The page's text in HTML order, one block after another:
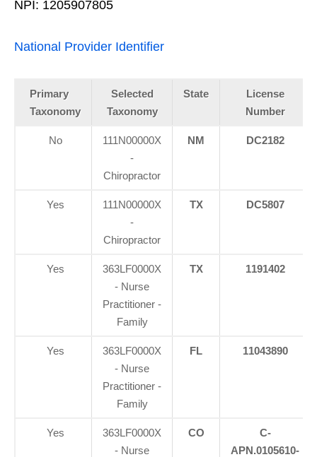
NPI: 1205907805
National Provider Identifier
Primary
Taxonomy
Selected
Taxonomy
State
License
Number
No
111N00000X
-
Chiropractor
NM DC2182
Yes
111N00000X
-
Chiropractor
TX DC5807
Yes
363LF0000X
- Nurse
Practitioner -
Family
TX 1191402
Yes
363LF0000X
- Nurse
Practitioner -
Family
FL 11043890
Yes
363LF0000X
- Nurse
CO
C-
APN.0105610-